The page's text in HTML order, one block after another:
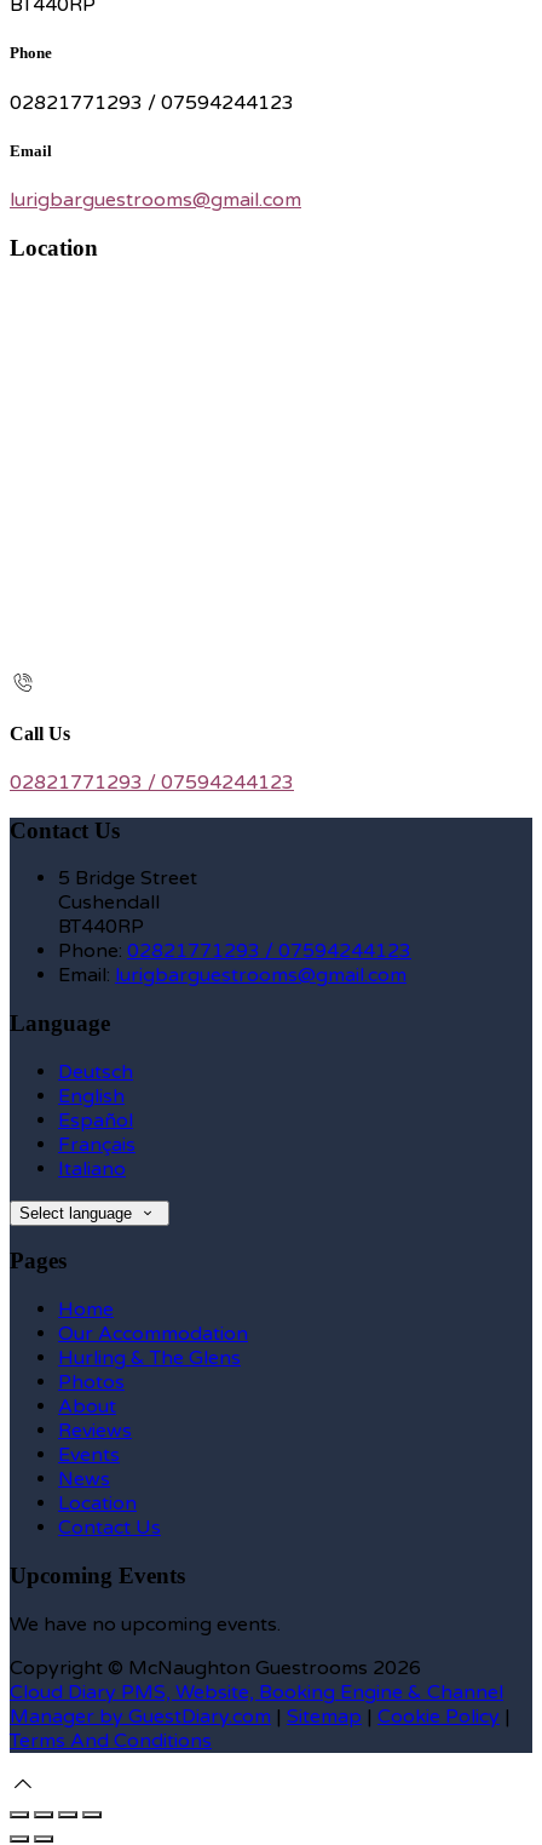
BT440RP
Phone
02821771293 / 07594244123
Email
lurigbarguestrooms@gmail.com
Location
Call Us
02821771293 / 07594244123
Contact Us
5 Bridge Street
Cushendall
BT440RP
Phone: 02821771293 / 07594244123
Email: lurigbarguestrooms@gmail.com
Language
Deutsch
English
Español
Français
Italiano
Select language
Pages
Home
Our Accommodation
Hurling & The Glens
Photos
About
Reviews
Events
News
Location
Contact Us
Upcoming Events
We have no upcoming events.
Copyright © McNaughton Guestrooms 2026
Cloud Diary PMS, Website, Booking Engine & Channel
Manager by GuestDiary.com | Sitemap | Cookie Policy |
Terms And Conditions